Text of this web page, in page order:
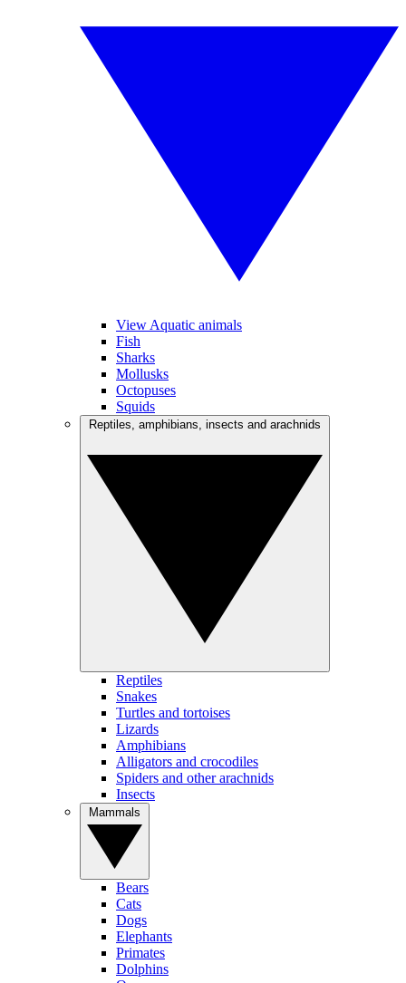
View Aquatic animals
Fish
Sharks
Mollusks
Octopuses
Squids
Reptiles
Snakes
Turtles and tortoises
Lizards
Amphibians
Alligators and crocodiles
Spiders and other arachnids
Insects
Bears
Cats
Dogs
Elephants
Primates
Dolphins